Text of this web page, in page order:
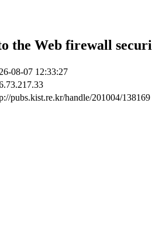
the Web firewall
08-07 12:33:27
pubs.kist.re.kr/handle/201004/138169